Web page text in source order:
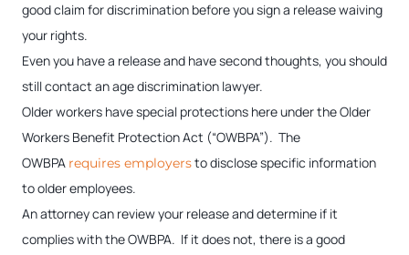
good claim for discrimination before you sign a release waiving
your rights.
Even you have a release and have second thoughts, you should
still contact an age discrimination lawyer.
Older workers have special protections here under the Older
Workers Benefit Protection Act (“OWBPA”). The
OWBPA requires employersto disclose specific information
to older employees.
An attorney can review your release and determine if it
complies with the OWBPA. If it does not, there is a good